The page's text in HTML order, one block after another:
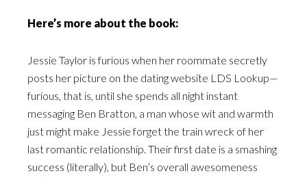
Here’s more about the book:
Jessie Taylor is furious when her roommate secretly
posts her picture on the dating website LDS Lookup—
furious, that is, until she spends all night instant
messaging Ben Bratton, a man whose wit and warmth
just might make Jessie forget the train wreck of her
last romantic relationship. Their first date is a smashing
success (literally), but Ben’s overall awesomeness